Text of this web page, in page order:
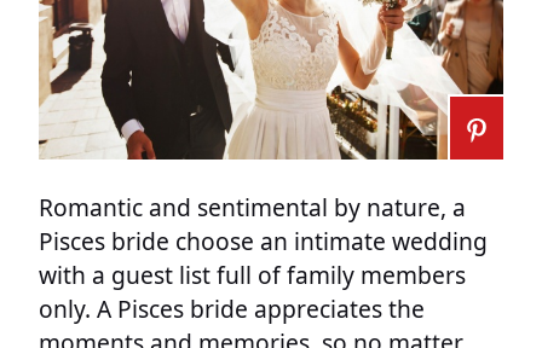
Romantic and sentimental by nature, a
Pisces bride choose an intimate wedding
with a guest list full of family members
only. A Pisces bride appreciates the